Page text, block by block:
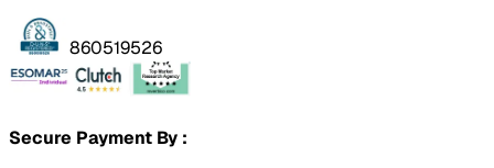
860519526
Secure Payment By :